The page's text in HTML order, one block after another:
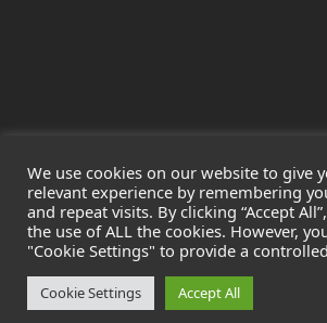
CopyrightLeak Detection Specialists
Reserved
Privacy Policy
Cookie Policy
Registered in England & Wales -
We use cookies on our website to give
relevant experience by remembering
and repeat visits. By clicking “Accept
the use of ALL the cookies. However,
"Cookie Settings" to provide a
Cookie Settings Accept All